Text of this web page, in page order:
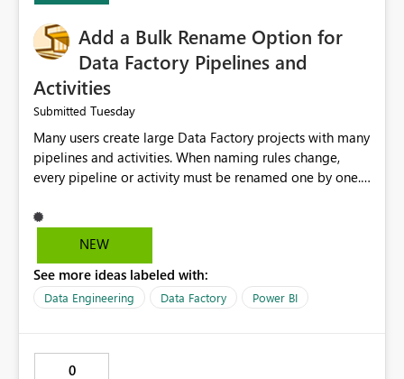
Add a Bulk Rename Option for
Data Factory Pipelines and
Activities
Submitted Tuesday
Many users create large Data Factory projects with many
pipelines and activities. When naming rules change,
every pipeline or activity must be renamed one by one.
mistakes. I suggest adding a Bulk Rename feature in
Microsoft Fabric Data Factory. Users should be able to
using a common prefix, suffix, or find-and-replace
option. Benefits: Saves time for developers. Keeps
the overall user experience. This small feature would
NEW
See more ideas labeled with:
Data Engineering Data Factory Power BI
0